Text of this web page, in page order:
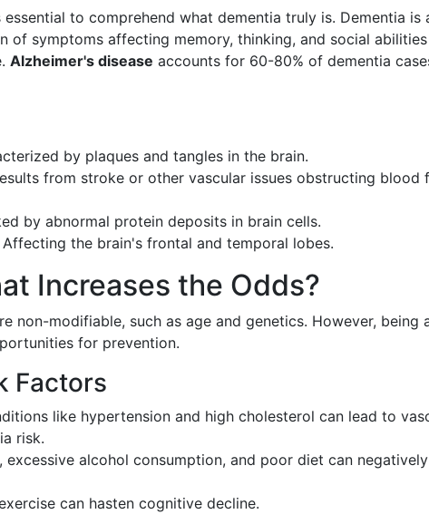
to comprehend what dementia truly is. Dementia is
of symptoms affecting memory, thinking, and social
Alzheimer's disease accounts for 60-80% of dementia
by plaques and tangles in the brain.
from stroke or other vascular issues obstructing blood
by abnormal protein deposits in brain cells.
Affecting the brain's frontal and temporal lobes.
Increases the Odds?
non-modifiable, such as age and genetics. However, being
for prevention.
Factors
like hypertension and high cholesterol can lead to
risk.
excessive alcohol consumption, and poor diet can
can hasten cognitive decline.